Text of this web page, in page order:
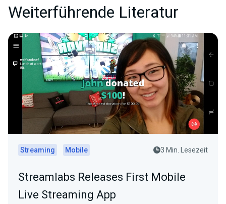
Weiterführende Literatur
Streaming Mobile 3 Min. Lesezeit
Streamlabs Releases First Mobile
Live Streaming App